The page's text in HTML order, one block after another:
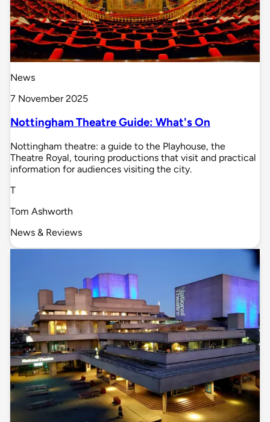
News
7 November 2025
Nottingham Theatre Guide: What's On
Nottingham theatre: a guide to the Playhouse, the
Theatre Royal, touring productions that visit and practical
information for audiences visiting the city.
T
Tom Ashworth
News & Reviews